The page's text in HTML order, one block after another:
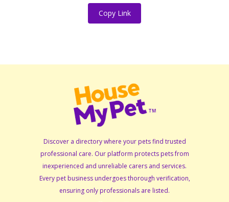
Copy Link
Discover a directory where your pets find trusted
professional care. Our platform protects pets from
inexperienced and unreliable carers and services.
Every pet business undergoes thorough verification,
ensuring only professionals are listed.